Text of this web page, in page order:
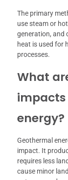
The primary
use steam or
generation, and
heat is used for
processes.
What
energy?
Geothermal
impact. It
requires less
cause minor